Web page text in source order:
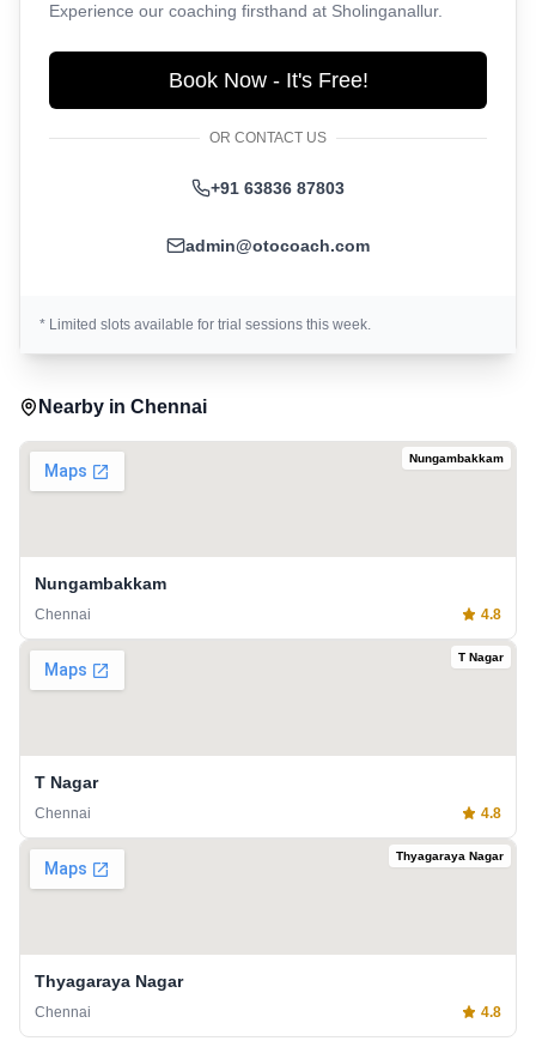
Experience our coaching firsthand at Sholinganallur.
Book Now - It's Free!
OR CONTACT US
+91 63836 87803
admin@otocoach.com
* Limited slots available for trial sessions this week.
Nearby in Chennai
Nungambakkam
Nungambakkam
Chennai 4.8
T Nagar
T Nagar
Chennai 4.8
Thyagaraya Nagar
Thyagaraya Nagar
Chennai 4.8